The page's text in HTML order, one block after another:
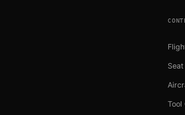
Tool